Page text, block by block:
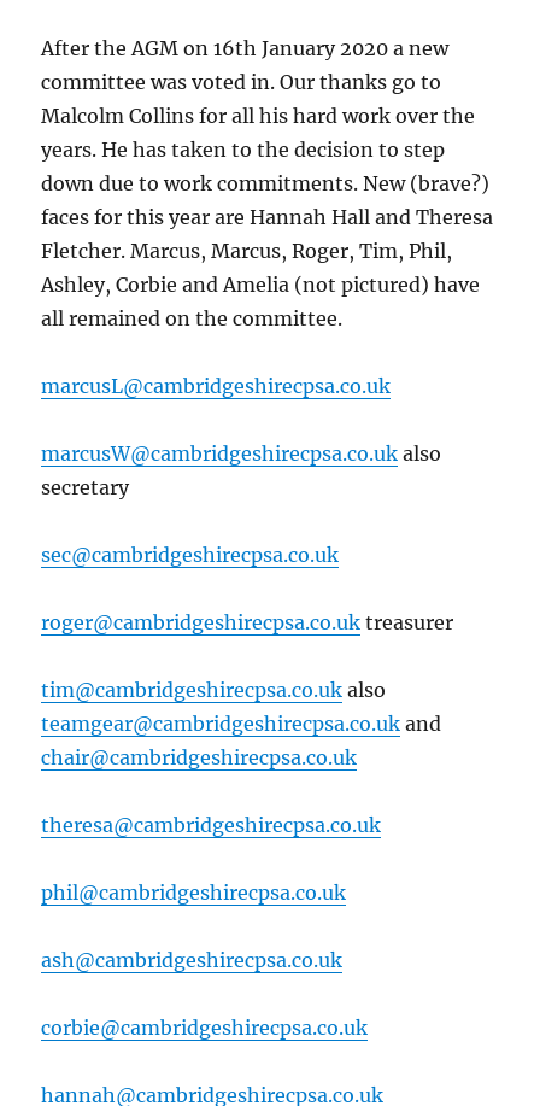
After the AGM on 16th January 2020 a new
committee was voted in. Our thanks go to
Malcolm Collins for all his hard work over the
years. He has taken to the decision to step
down due to work commitments. New (brave?)
faces for this year are Hannah Hall and Theresa
Fletcher. Marcus, Marcus, Roger, Tim, Phil,
Ashley, Corbie and Amelia (not pictured) have
all remained on the committee.
marcusL@cambridgeshirecpsa.co.uk
marcusW@cambridgeshirecpsa.co.uk also
secretary
sec@cambridgeshirecpsa.co.uk
roger@cambridgeshirecpsa.co.uk treasurer
tim@cambridgeshirecpsa.co.uk also
teamgear@cambridgeshirecpsa.co.uk and
chair@cambridgeshirecpsa.co.uk
theresa@cambridgeshirecpsa.co.uk
phil@cambridgeshirecpsa.co.uk
ash@cambridgeshirecpsa.co.uk
corbie@cambridgeshirecpsa.co.uk
hannah@cambridgeshirecpsa.co.uk